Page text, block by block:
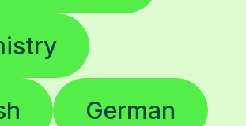
German